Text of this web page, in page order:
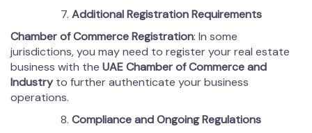
Additional Registration Requirements
Chamber of Commerce Registration: In some
jurisdictions, you may need to register your real estate
business with the UAE Chamber of Commerce and
Industryto further authenticate your business
operations.
Compliance and Ongoing Regulations